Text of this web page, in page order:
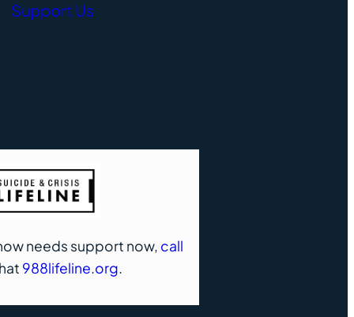
Support Us
needs support now, call
988lifeline.org.